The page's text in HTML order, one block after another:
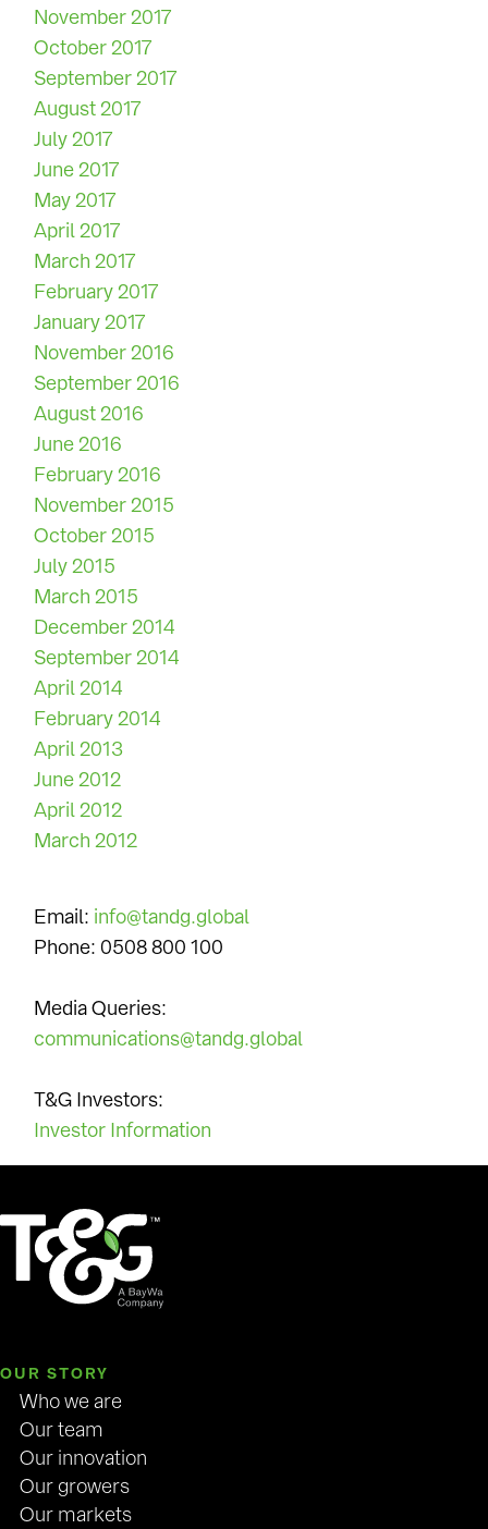
November 2017
October 2017
September 2017
August 2017
July 2017
June 2017
May 2017
April 2017
March 2017
February 2017
January 2017
November 2016
September 2016
August 2016
June 2016
February 2016
November 2015
October 2015
July 2015
March 2015
December 2014
September 2014
April 2014
February 2014
April 2013
June 2012
April 2012
March 2012
Email: info@tandg.global
Phone: 0508 800 100
Media Queries:
communications@tandg.global
T&G Investors:
Investor Information
OUR STORY
Who we are
Our team
Our innovation
Our growers
Our markets